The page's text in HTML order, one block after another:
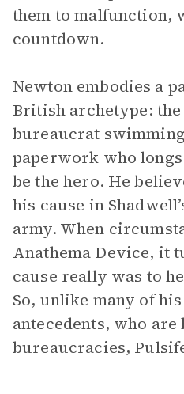
them to malfunction,
countdown.
Newton embodies a
British archetype: the
bureaucrat
paperwork who
be the hero. He
his cause in
army. When
Anathema Device, it
cause really was to
So, unlike many of
antecedents, who
bureaucracies,